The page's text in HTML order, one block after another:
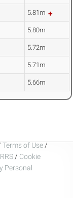
5.81m
5.80m
5.72m
5.71m
5.66m
Terms of Use /
/ Cookie
Personal